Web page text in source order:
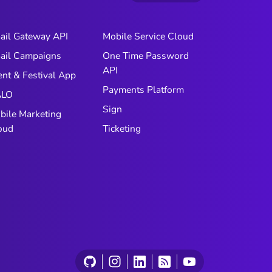
Gateway API
Campaigns
& Festival App
Marketing
Mobile Service Cloud
One Time Password
API
Payments Platform
Sign
Ticketing